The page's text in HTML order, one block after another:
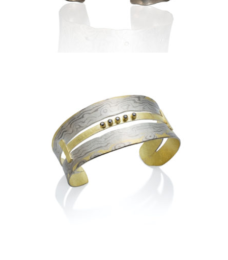
LUSSIER ANTICLASTIC CUFF
1.5″- ANTARCTIC
YOSEMITE HALF DOME
LADDER BRACELET- AUTUMN